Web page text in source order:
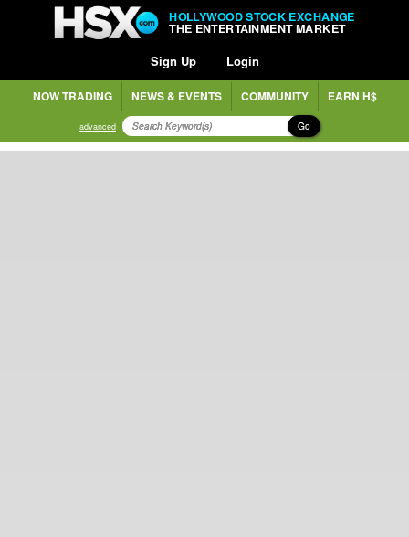
HOLLYWOOD STOCK EXCHANGE
THE ENTERTAINMENT MARKET
Sign Up Login
NOW TRADING NEWS & EVENTS COMMUNITY EARN H$
advanced Go